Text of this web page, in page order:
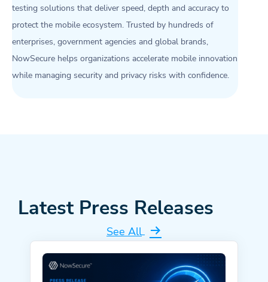
testing solutions that deliver speed, depth and accuracy to
protect the mobile ecosystem. Trusted by hundreds of
enterprises, government agencies and global brands,
NowSecure helps organizations accelerate mobile innovation
while managing security and privacy risks with confidence.
Latest Press Releases
See All